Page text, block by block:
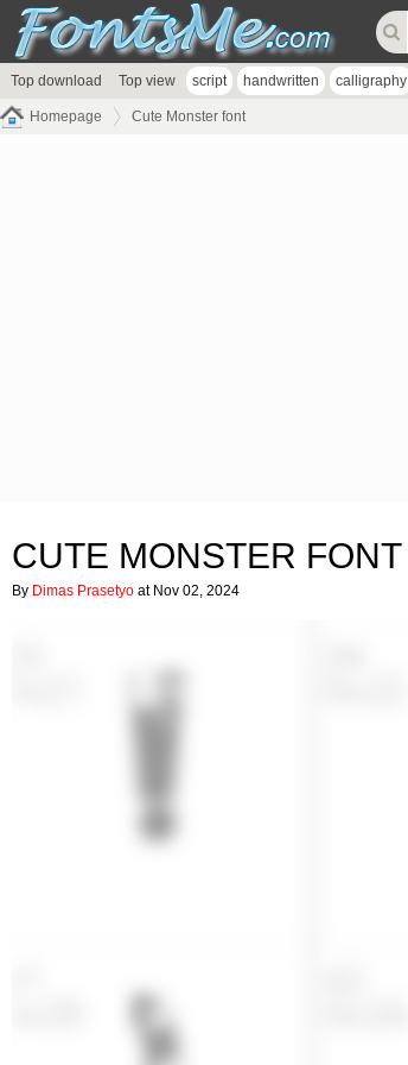
Top download Top view script handwritten calligraphy
Homepage Cute Monster font
CUTE MONSTER FONT
By Dimas Prasetyo at Nov 02, 2024